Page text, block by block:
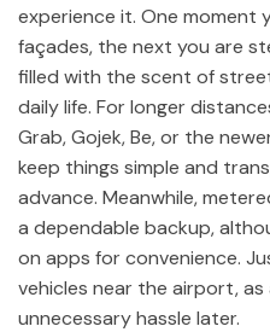
experience it. One moment
façades, the next you are
filled with the scent of
daily life. For longer
Grab,Gojek,Be, or the
keep things simple and
advance. Meanwhile,
a dependable backup,
on apps for convenience.
vehicles near the airport,
unnecessary hassle later.